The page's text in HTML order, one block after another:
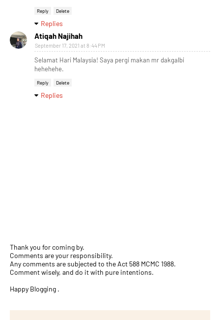
Reply Delete
Replies
Atiqah Najihah
September 17, 2021 at 8:44 PM
Selamat Hari Malaysia! Saya pergi makan mr dakgalbi
hehehehe.
Reply Delete
Replies
Thank you for coming by.
Comments are your responsibility.
Any comments are subjected to the Act 588 MCMC 1988.
Comment wisely, and do it with pure intentions.
Happy Blogging .